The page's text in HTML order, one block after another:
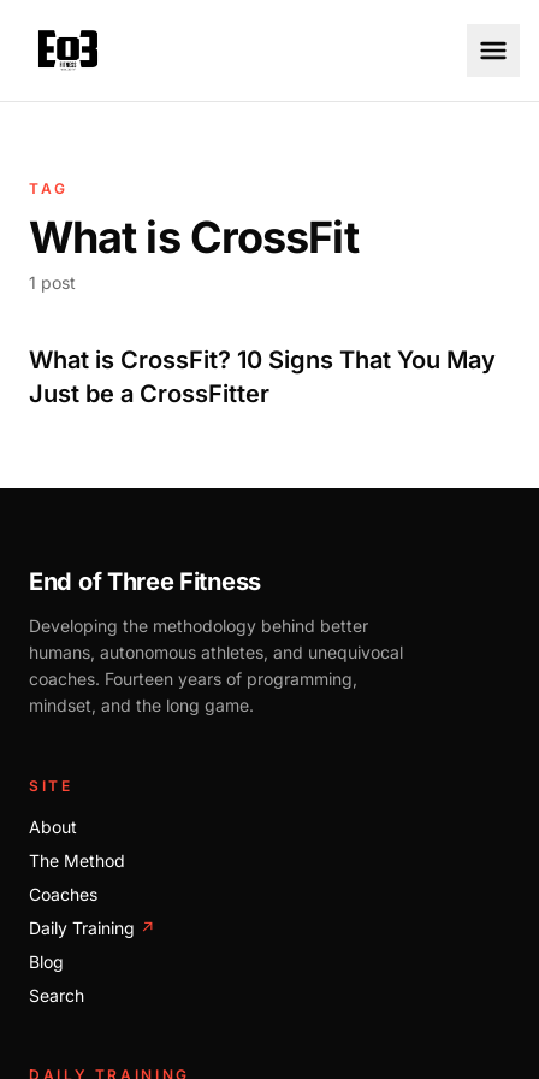
TAG
What is CrossFit
1 post
What is CrossFit? 10 Signs That You May
Just be a CrossFitter
End of Three Fitness
Developing the methodology behind better
humans, autonomous athletes, and unequivocal
coaches. Fourteen years of programming,
mindset, and the long game.
SITE
About
The Method
Coaches
Daily Training ↗
Blog
Search
DAILY TRAINING